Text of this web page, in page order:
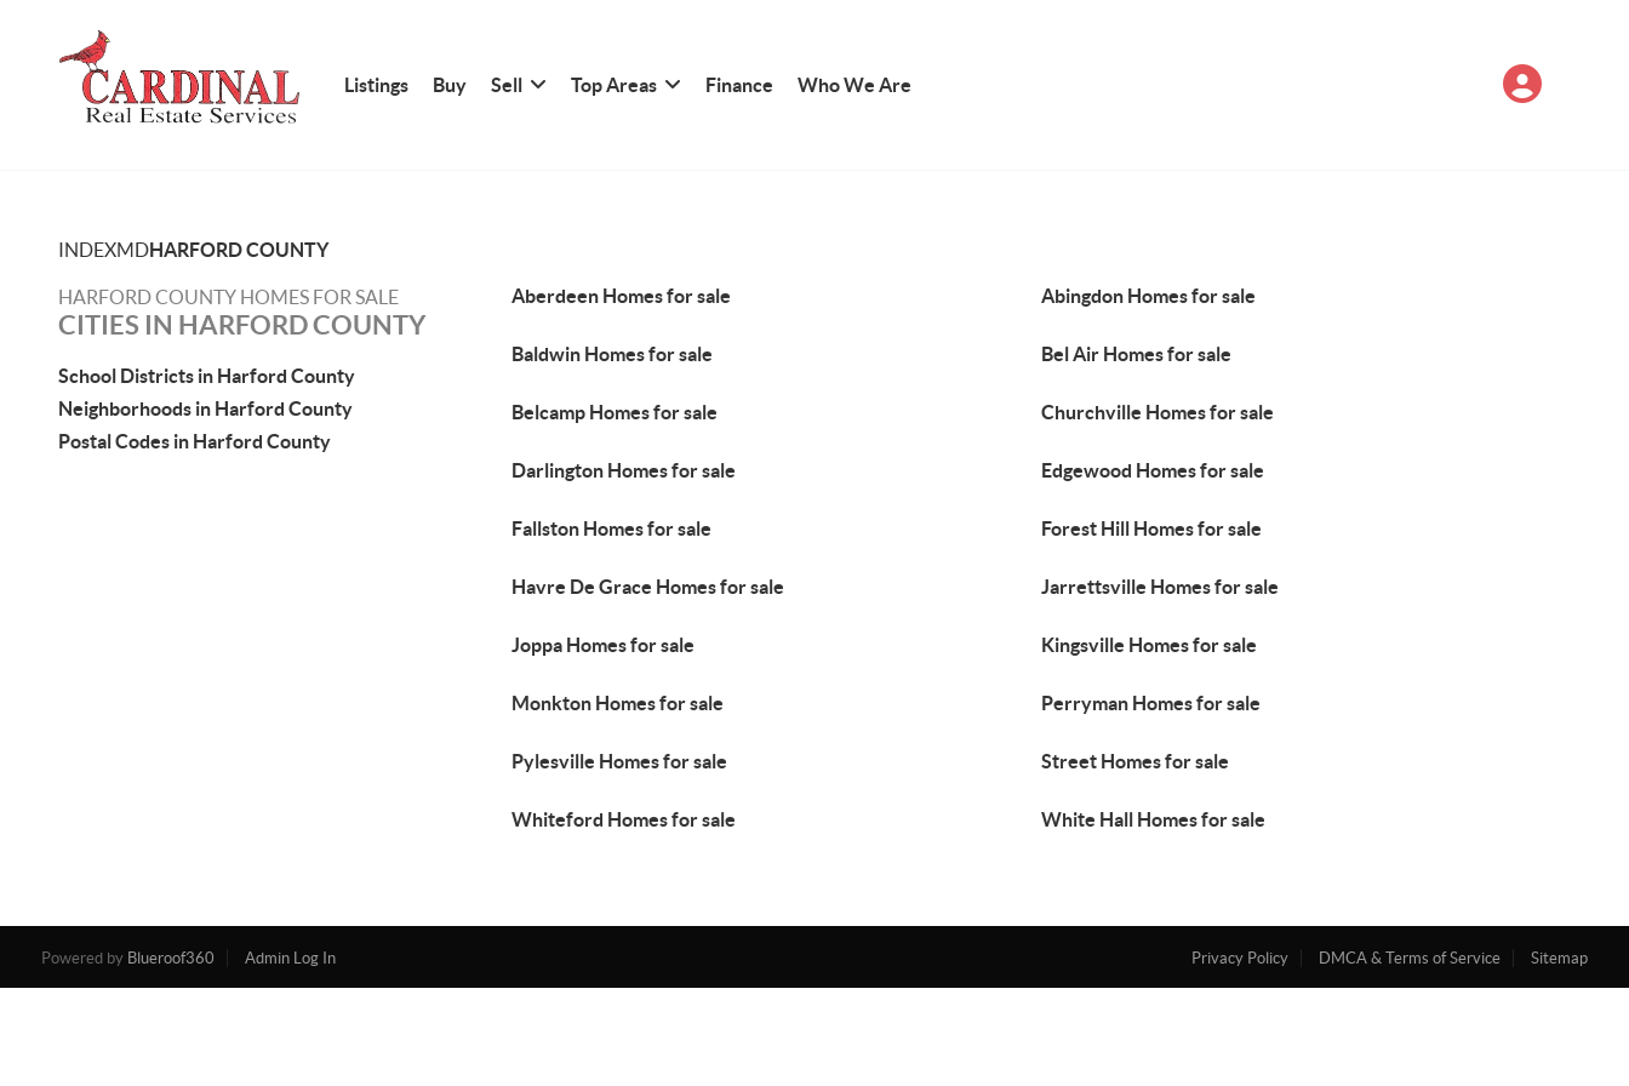
Listings Buy Sell Top Areas Finance Who We Are
INDEXMDHARFORD COUNTY
HARFORD COUNTY HOMES FOR SALE
CITIES IN HARFORD COUNTY
School Districts in Harford County
Neighborhoods in Harford County
Postal Codes in Harford County
Aberdeen Homes for sale Abingdon Homes for sale
Baldwin Homes for sale Bel Air Homes for sale
Belcamp Homes for sale Churchville Homes for sale
Darlington Homes for sale Edgewood Homes for sale
Fallston Homes for sale Forest Hill Homes for sale
Havre De Grace Homes for sale Jarrettsville Homes for sale
Joppa Homes for sale Kingsville Homes for sale
Monkton Homes for sale Perryman Homes for sale
Pylesville Homes for sale Street Homes for sale
Whiteford Homes for sale White Hall Homes for sale
Powered by Blueroof360 Admin Log In Privacy Policy DMCA & Terms of Service Sitemap